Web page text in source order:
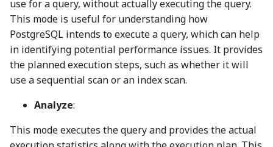
use for a query, without actually executing the query.
This mode is useful for understanding how
PostgreSQL intends to execute a query, which can help
in identifying potential performance issues. It provides
the planned execution steps, such as whether it will
use a sequential scan or an index scan.
Analyze:
This mode executes the query and provides the actual